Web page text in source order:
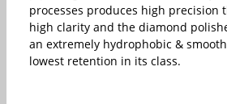
processes produces high precision
high clarity and the diamond
an extremely hydrophobic &
lowest retention in its class.